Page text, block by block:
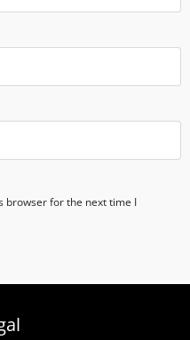
browser for the next time I